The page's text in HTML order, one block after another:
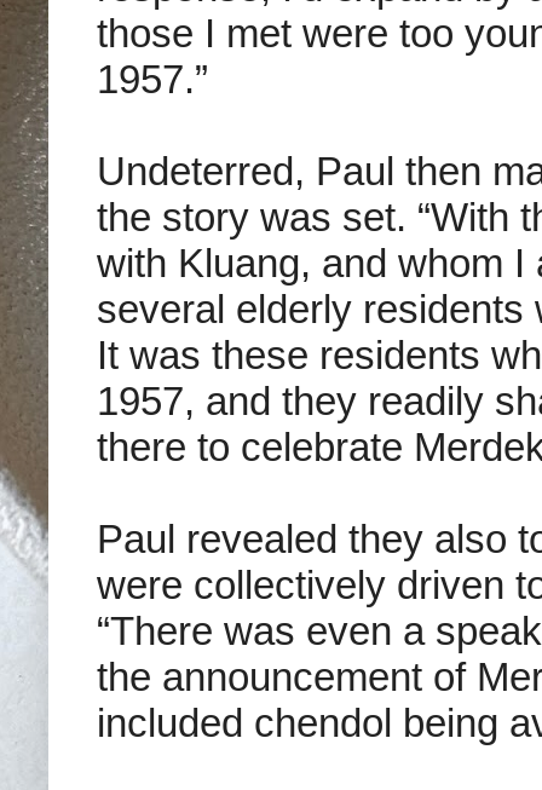
those I met were too
1957.”
Undeterred, Paul then
the story was set. “With
with Kluang, and whom
several elderly
It was these residents
1957, and they readily
there to celebrate
Paul revealed they also
were collectively driven
“There was even a
the announcement of
included chendol being